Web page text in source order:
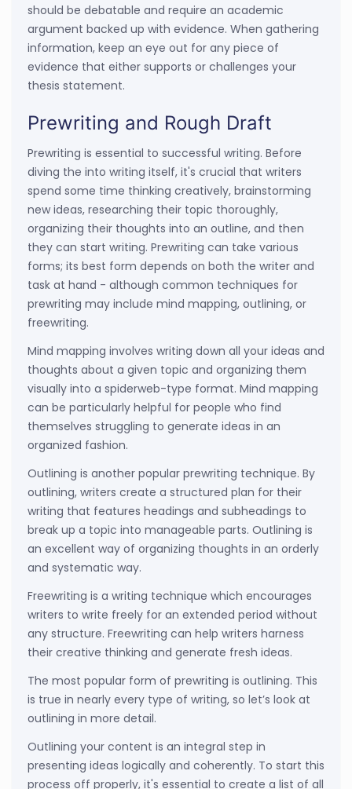
should be debatable and require an academic
argument backed up with evidence. When gathering
information, keep an eye out for any piece of
evidence that either supports or challenges your
thesis statement.
Prewriting and Rough Draft
Prewriting is essential to successful writing. Before
diving the into writing itself, it's crucial that writers
spend some time thinking creatively, brainstorming
new ideas, researching their topic thoroughly,
organizing their thoughts into an outline, and then
they can start writing. Prewriting can take various
forms; its best form depends on both the writer and
task at hand - although common techniques for
prewriting may include mind mapping, outlining, or
freewriting.
Mind mapping involves writing down all your ideas and
thoughts about a given topic and organizing them
visually into a spiderweb-type format. Mind mapping
can be particularly helpful for people who find
themselves struggling to generate ideas in an
organized fashion.
Outlining is another popular prewriting technique. By
outlining, writers create a structured plan for their
writing that features headings and subheadings to
break up a topic into manageable parts. Outlining is
an excellent way of organizing thoughts in an orderly
and systematic way.
Freewriting is a writing technique which encourages
writers to write freely for an extended period without
any structure. Freewriting can help writers harness
their creative thinking and generate fresh ideas.
The most popular form of prewriting is outlining. This
is true in nearly every type of writing, so let’s look at
outlining in more detail.
Outlining your content is an integral step in
presenting ideas logically and coherently. To start this
process off properly, it's essential to create a list of all